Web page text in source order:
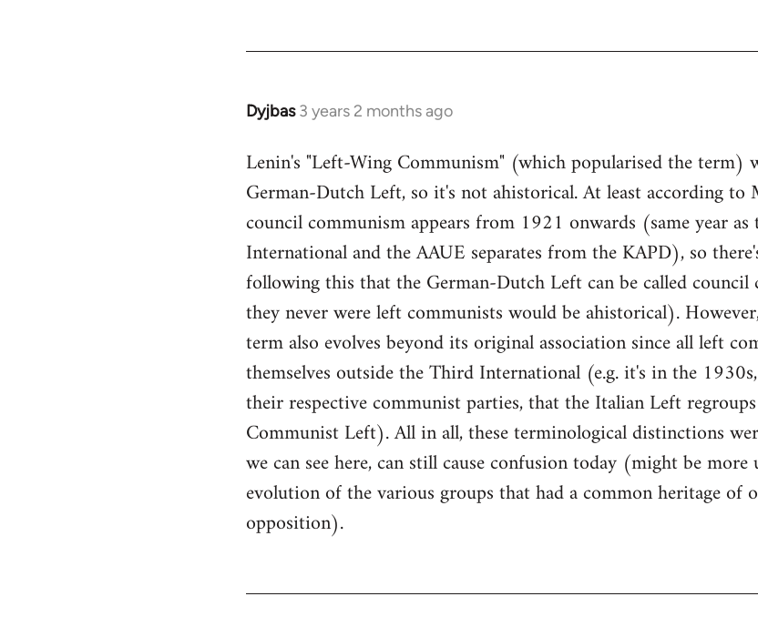
Dyjbas 3 years 2 months ago
Lenin's "Left-Wing Communism" (which popularised the term)
German-Dutch Left, so it's not ahistorical. At least according to
council communism appears from 1921 onwards (same year
International and the AAUE separates from the KAPD), so
following this that the German-Dutch Left can be called
they never were left communists would be ahistorical).
term also evolves beyond its original association since all left
themselves outside the Third International (e.g. it's in the
their respective communist parties, that the Italian Left
Communist Left). All in all, these terminological distinctions
we can see here, can still cause confusion today (might be
evolution of the various groups that had a common heritage of
opposition).